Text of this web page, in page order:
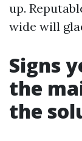
up.
wide will
Signs
the
the